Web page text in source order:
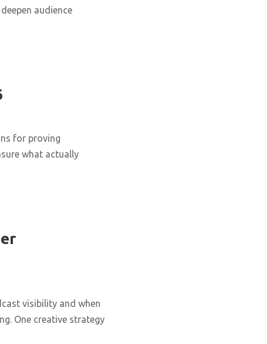
audience
for proving
what actually
visibility and when
One creative strategy